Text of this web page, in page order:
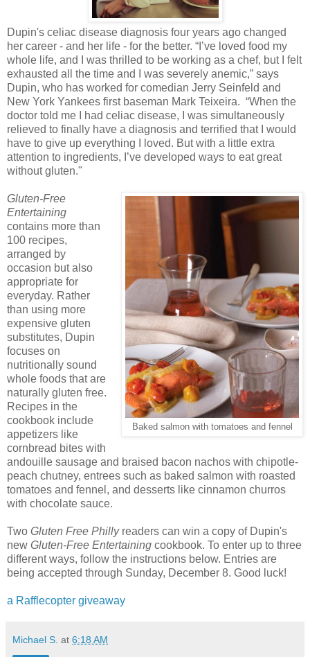
Dupin's celiac disease diagnosis four years ago changed
her career - and her life - for the better. “I’ve loved food my
whole life, and I was thrilled to be working as a chef, but I felt
exhausted all the time and I was severely anemic,” says
Dupin, who has worked for comedian Jerry Seinfeld and
New York Yankees first baseman Mark Teixeira. “When the
doctor told me I had celiac disease, I was simultaneously
relieved to finally have a diagnosis and terrified that I would
have to give up everything I loved. But with a little extra
attention to ingredients, I’ve developed ways to eat great
without gluten."
Baked salmon with tomatoes and fennel
Gluten-Free
Entertaining
contains more than
100 recipes,
arranged by
occasion but also
appropriate for
everyday. Rather
than using more
expensive gluten
substitutes, Dupin
focuses on
nutritionally sound
whole foods that are
naturally gluten free.
Recipes in the
cookbook include
appetizers like
cornbread bites with
andouille sausage and braised bacon nachos with chipotle-
peach chutney, entrees such as baked salmon with roasted
tomatoes and fennel, and desserts like cinnamon churros
with chocolate sauce.
Two Gluten Free Phillyreaders can win a copy of Dupin's
new Gluten-Free Entertaining cookbook. To enter up to three
different ways, follow the instructions below. Entries are
being accepted through Sunday, December 8. Good luck!
a Rafflecopter giveaway
Michael S. at 6:18 AM